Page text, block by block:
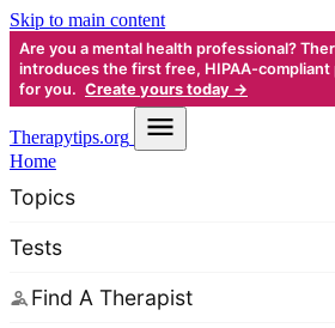
Skip to main content
Are you a mental health professional?
introduces the first free, HIPAA-
for you. Create yours today →
Therapytips.org
Home
Topics
Tests
Find A Therapist